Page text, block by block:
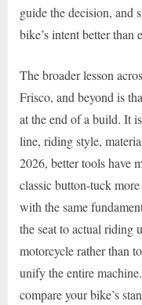
guide the decision, and
bike’s intent better
The broader lesson
Frisco, and beyond is
at the end of a build. It
line, riding style,
2026, better tools have
classic button-tuck
with the same
the seat to actual riding
motorcycle rather than
unify the entire
compare your bike’s